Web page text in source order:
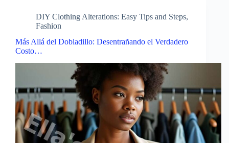
DIY Clothing Alterations: Easy Tips and Steps,
Fashion
Más Allá del Dobladillo: Desentrañando el Verdadero
Costo…